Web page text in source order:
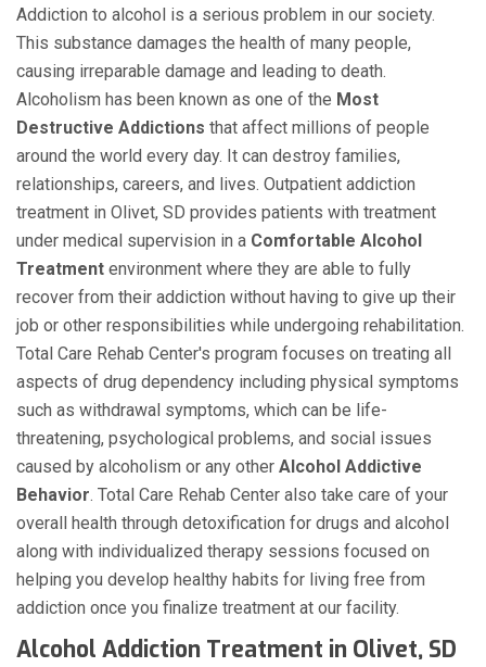
Addiction to alcohol is a serious problem in our society.
This substance damages the health of many people,
causing irreparable damage and leading to death.
Alcoholism has been known as one of the Most
Destructive Addictions that affect millions of people
around the world every day. It can destroy families,
relationships, careers, and lives. Outpatient addiction
treatment in Olivet, SD provides patients with treatment
under medical supervision in a Comfortable Alcohol
Treatment environment where they are able to fully
recover from their addiction without having to give up their
job or other responsibilities while undergoing rehabilitation.
Total Care Rehab Center's program focuses on treating all
aspects of drug dependency including physical symptoms
such as withdrawal symptoms, which can be life-
threatening, psychological problems, and social issues
caused by alcoholism or any other Alcohol Addictive
Behavior. Total Care Rehab Center also take care of your
overall health through detoxification for drugs and alcohol
along with individualized therapy sessions focused on
helping you develop healthy habits for living free from
addiction once you finalize treatment at our facility.
Alcohol Addiction Treatment in Olivet, SD